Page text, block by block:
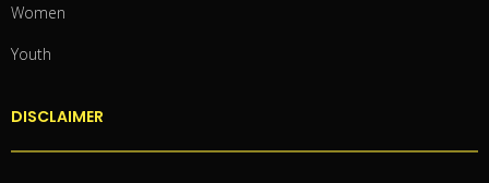
Women
Youth
DISCLAIMER